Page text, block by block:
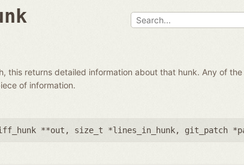
this returns detailed information about that hunk. Any of
of information.
**out , size_t *lines_in_hunk, git_patch